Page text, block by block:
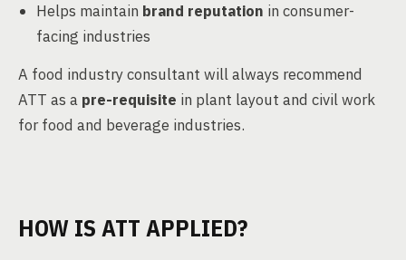
Helps maintain brand reputation in consumer-
facing industries
A food industry consultant will always recommend
ATT as a pre-requisite in plant layout and civil work
for food and beverage industries.
HOW IS ATT APPLIED?